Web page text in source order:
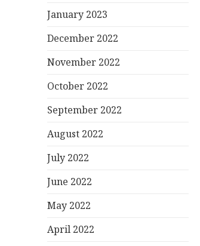
January 2023
December 2022
November 2022
October 2022
September 2022
August 2022
July 2022
June 2022
May 2022
April 2022